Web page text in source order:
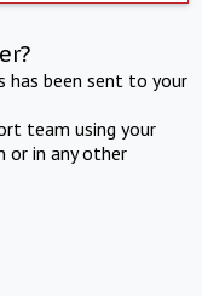
has been sent to your
team using your
or in any other